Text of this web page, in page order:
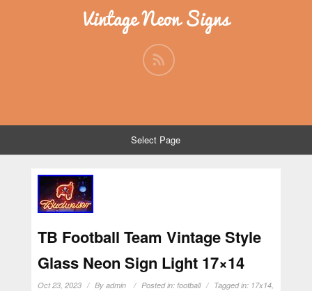
Vintage Neon Signs
Select Page
TB Football Team Vintage Style
Glass Neon Sign Light 17×14
Oct 23, 2023 By admin Posted in: football Tagged in: 17x14,